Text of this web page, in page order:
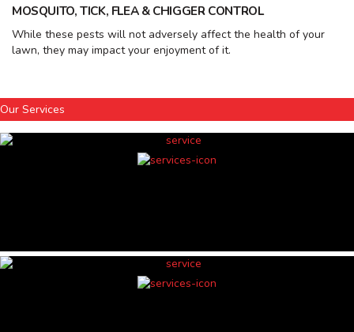
MOSQUITO, TICK, FLEA & CHIGGER CONTROL
While these pests will not adversely affect the health of your
lawn, they may impact your enjoyment of it.
Our Services